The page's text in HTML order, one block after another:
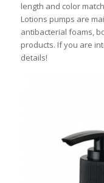
length and color
Lotions pumps are
antibacterial foams,
products. If you are
details!